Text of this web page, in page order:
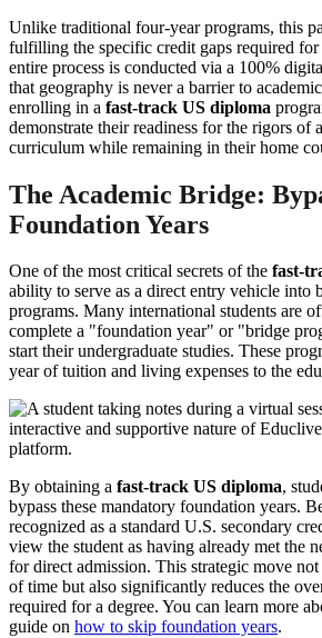
Unlike traditional four-year programs, this
fulfilling the specific credit gaps required
entire process is conducted via a 100%
that geography is never a barrier to
enrolling in a fast-track US diploma
demonstrate their readiness for the rigors of
curriculum while remaining in their home
The Academic Bridge:
Foundation Years
One of the most critical secrets of the fast-
ability to serve as a direct entry vehicle into
programs. Many international students are
complete a "foundation year" or "bridge
start their undergraduate studies. These
year of tuition and living expenses to the
By obtaining a fast-track US diploma,
bypass these mandatory foundation years.
recognized as a standard U.S. secondary
view the student as having already met the
for direct admission. This strategic move
of time but also significantly reduces the
required for a degree. You can learn more
guide on how to skip foundation years.